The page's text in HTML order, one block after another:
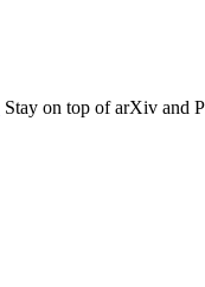
Stay on top of arXiv and